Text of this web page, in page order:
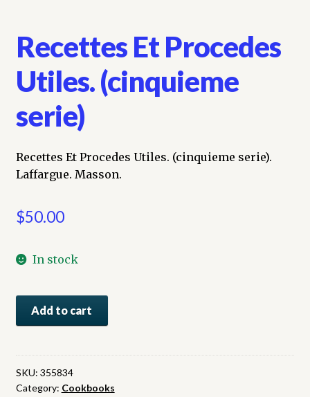
Recettes Et Procedes
Utiles. (cinquieme
serie)
Recettes Et Procedes Utiles. (cinquieme serie).
Laffargue. Masson.
$50.00
In stock
Recettes
Utiles.
(cinquieme
serie)
Add to cart
SKU: 355834
Category: Cookbooks